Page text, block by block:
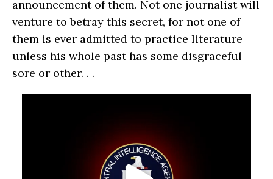
announcement of them. Not one journalist will
venture to betray this secret, for not one of
them is ever admitted to practice literature
unless his whole past has some disgraceful
sore or other. . .